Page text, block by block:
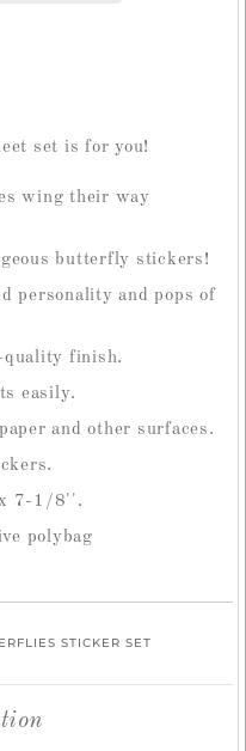
set is for you!
wing their way
butterfly stickers!
personality and pops of
quality finish.
easily.
and other surfaces.
x 7-1/8''.
polybag
STICKER SET